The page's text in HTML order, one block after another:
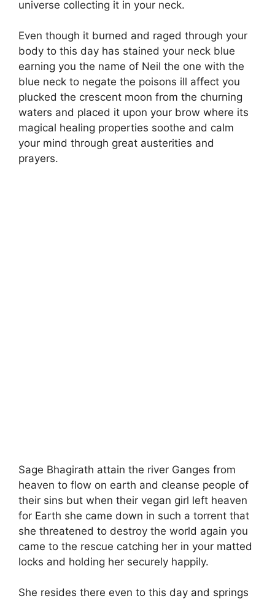
universe collecting it in your neck.
Even though it burned and raged through your
body to this day has stained your neck blue
earning you the name of Neil the one with the
blue neck to negate the poisons ill affect you
plucked the crescent moon from the churning
waters and placed it upon your brow where its
magical healing properties soothe and calm
your mind through great austerities and
prayers.
Sage Bhagirath attain the river Ganges from
heaven to flow on earth and cleanse people of
their sins but when their vegan girl left heaven
for Earth she came down in such a torrent that
she threatened to destroy the world again you
came to the rescue catching her in your matted
locks and holding her securely happily.
She resides there even to this day and springs